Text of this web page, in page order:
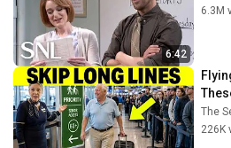
6:42
6.3M
The
226K